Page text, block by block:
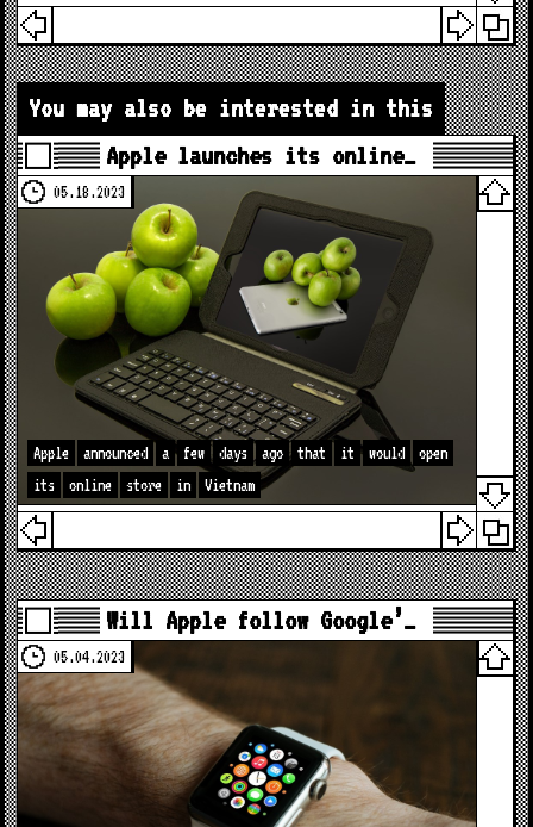
You may also be interested in this
Apple launches its online…
05.18.2023
Apple announced a few days ago that it would
open
its
online store in Vietnam
Will Apple follow Google’…
05.04.2023